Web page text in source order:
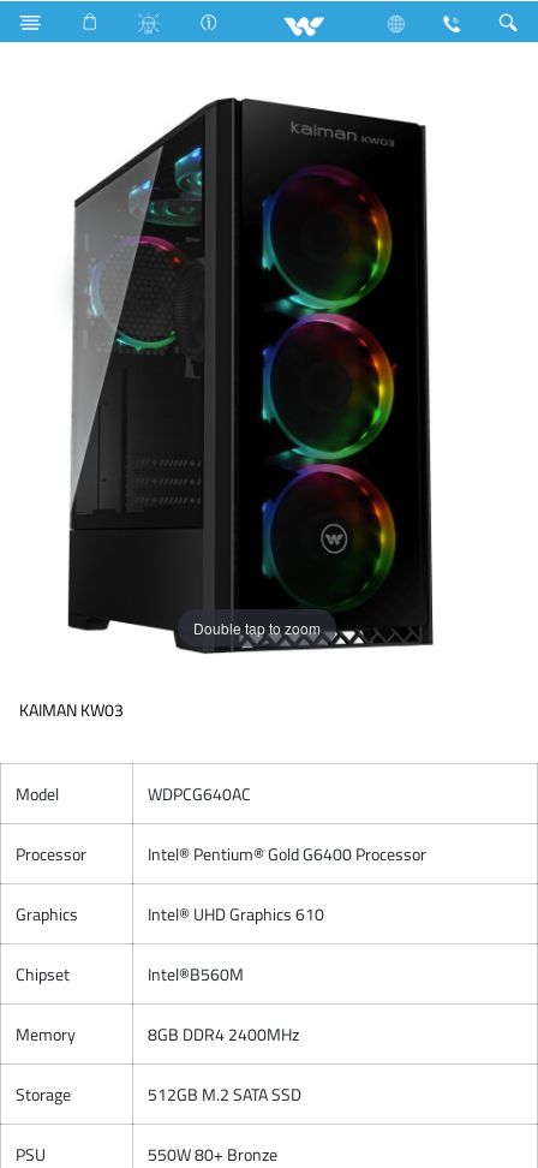
Search KAIMAN KW03
Double tap to zoom
KAIMAN KW03
Model WDPCG640AC
Processor Intel® Pentium® Gold G6400 Processor
Graphics Intel® UHD Graphics 610
Chipset Intel®B560M
Memory 8GB DDR4 2400MHz
Storage 512GB M.2 SATA SSD
PSU 550W 80+ Bronze